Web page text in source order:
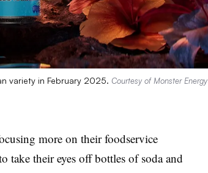
variety in February 2025. Courtesy of Monster Energy
more on their foodservice
take their eyes off bottles of soda and